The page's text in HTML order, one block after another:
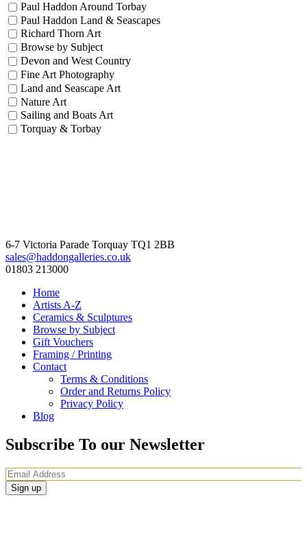
Paul Haddon Around Torbay
Paul Haddon Land & Seascapes
Richard Thorn Art
Browse by Subject
Devon and West Country
Fine Art Photography
Land and Seascape Art
Nature Art
Sailing and Boats Art
Torquay & Torbay
6-7 Victoria Parade Torquay TQ1 2BB
sales@haddongalleries.co.uk
01803 213000
Home
Artists A-Z
Ceramics & Sculptures
Browse by Subject
Gift Vouchers
Framing / Printing
Contact
Terms & Conditions
Order and Returns Policy
Privacy Policy
Blog
Subscribe To our Newsletter